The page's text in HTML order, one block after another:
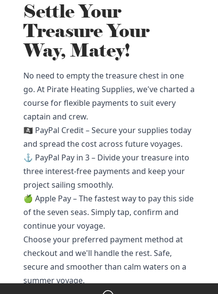
Settle Your
Treasure Your
Way, Matey!
No need to empty the treasure chest in one
go. At Pirate Heating Supplies, we've charted a
course for flexible payments to suit every
captain and crew.
🏴‍☠️ PayPal Credit – Secure your supplies today
and spread the cost across future voyages.
⚓ PayPal Pay in 3 – Divide your treasure into
three interest-free payments and keep your
project sailing smoothly.
🍏 Apple Pay – The fastest way to pay this side
of the seven seas. Simply tap, confirm and
continue your voyage.
Choose your preferred payment method at
checkout and we'll handle the rest. Safe,
secure and smoother than calm waters on a
summer voyage.